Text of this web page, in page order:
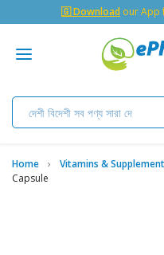
🇬 Download our App
Home Vitamins &
Capsule